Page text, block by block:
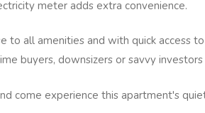
meter adds extra convenience.
to all amenities and with quick access
buyers, downsizers or savvy investors
come experience this apartment's